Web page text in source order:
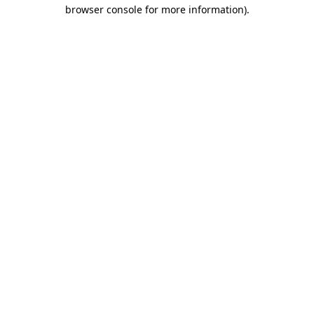
browser console for more information).